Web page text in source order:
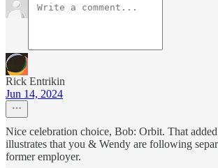
Rick Entrikin
Jun 14, 2024
Nice celebration choice, Bob: Orbit. That
illustrates that you & Wendy are following
former employer.